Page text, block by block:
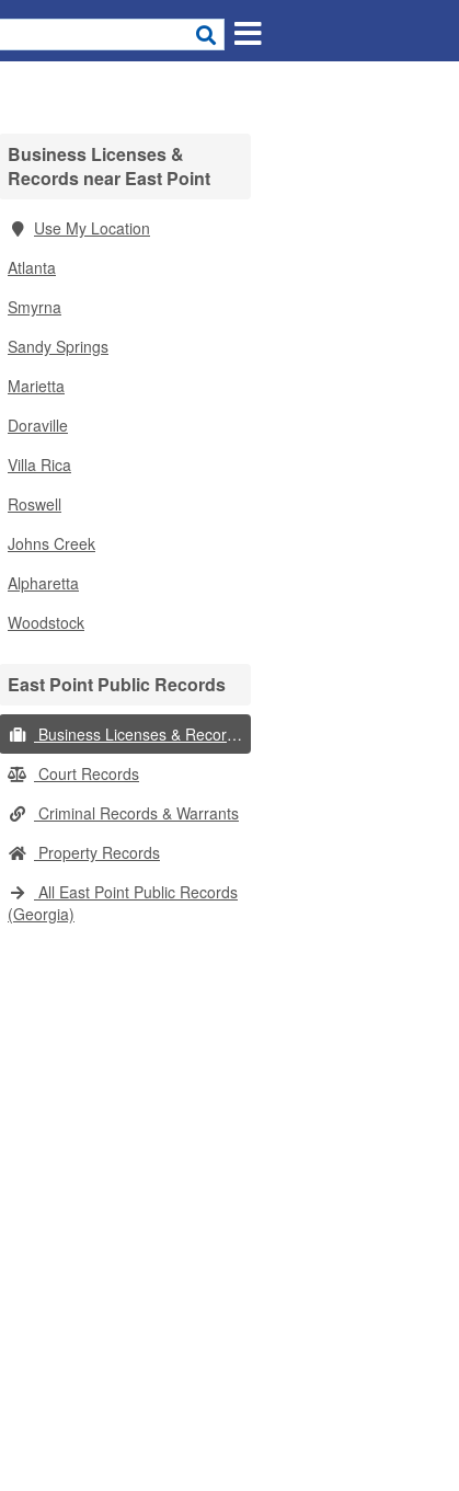
Business Licenses &
Records near East Point
Use My Location
Atlanta
Smyrna
Sandy Springs
Marietta
Doraville
Villa Rica
Roswell
Johns Creek
Alpharetta
Woodstock
East Point Public Records
Business Licenses & Records
Court Records
Criminal Records & Warrants
Property Records
All East Point Public Records
(Georgia)